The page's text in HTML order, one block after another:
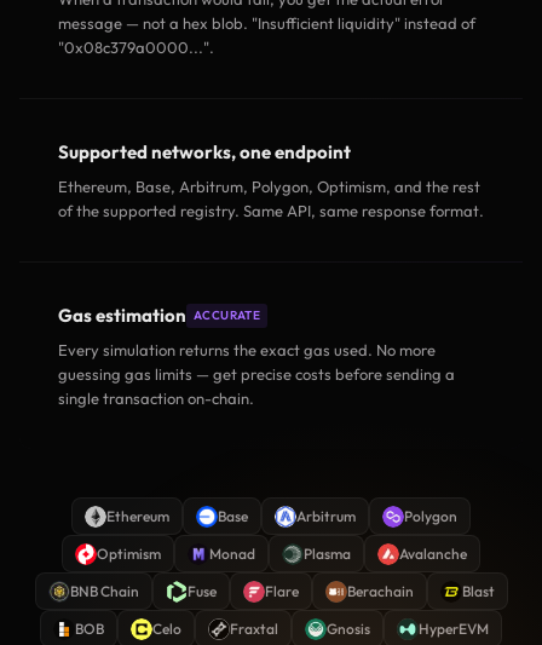
message — not a hex blob. "Insufficient liquidity" instead of
"0x08c379a0000...".
Supported networks, one endpoint
Ethereum, Base, Arbitrum, Polygon, Optimism, and the rest
of the supported registry. Same API, same response format.
Gas estimation ACCURATE
Every simulation returns the exact gas used. No more
guessing gas limits — get precise costs before sending a
single transaction on-chain.
Ethereum Base Arbitrum Polygon
Optimism Monad Plasma Avalanche
BNB Chain Fuse Flare Berachain Blast
BOB Celo Fraxtal Gnosis HyperEVM